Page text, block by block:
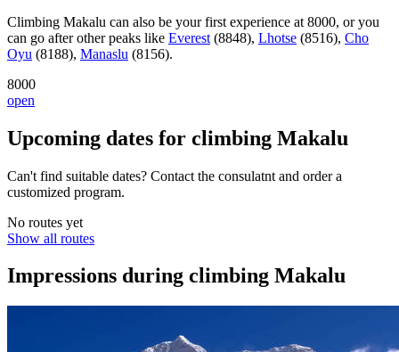
Climbing Makalu can also be your first experience at 8000, or you
can go after other peaks like Everest (8848), Lhotse (8516), Cho
Oyu (8188), Manaslu (8156).
8000
open
Upcoming dates for climbing Makalu
Can't find suitable dates? Contact the consulatnt and order a
customized program.
No routes yet
Show all routes
Impressions during climbing Makalu